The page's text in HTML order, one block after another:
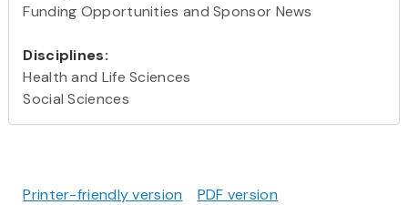
Funding Opportunities and Sponsor News
Disciplines:
Health and Life Sciences
Social Sciences
Printer-friendly version PDF version